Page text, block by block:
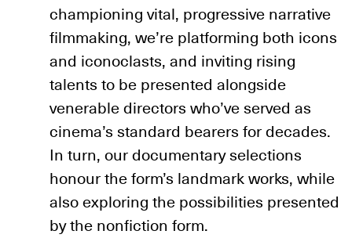
championing vital, progressive narrative
filmmaking, we’re platforming both icons
and iconoclasts, and inviting rising
talents to be presented alongside
venerable directors who’ve served as
cinema’s standard bearers for decades.
In turn, our documentary selections
honour the form’s landmark works, while
also exploring the possibilities presented
by the nonfiction form.